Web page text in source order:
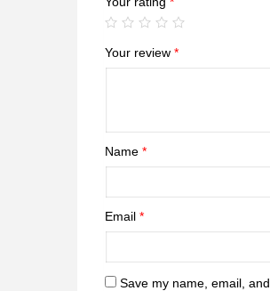
Your review *
Name *
Email *
Save my name, email,